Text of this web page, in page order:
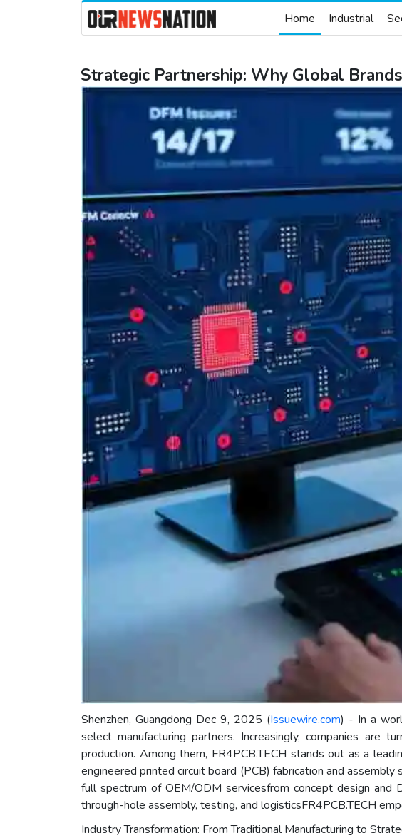
Home Industrial
Strategic Partnership: Why Global
Shenzhen, Guangdong Dec 9, 2025 (Issuewire.com) - In a
select manufacturing partners. Increasingly, companies are
production. Among them, FR4PCB.TECH stands out as a
engineered printed circuit board (PCB) fabrication and
full spectrum of OEM/ODM servicesfrom concept design and
through-hole assembly, testing, and logisticsFR4PCB.TECH
Industry Transformation: From Traditional Manufacturing to